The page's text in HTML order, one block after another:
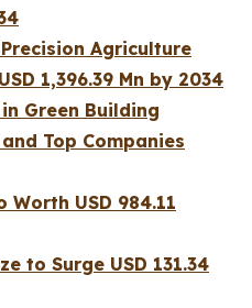
Agriculture
1,396.39 Mn by 2034
Green Building
Top Companies
USD 984.11
to Surge USD 131.34